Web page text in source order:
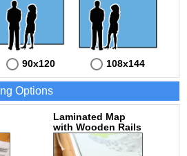
90x120 108x144
Options
Laminated Map
with Wooden Rails